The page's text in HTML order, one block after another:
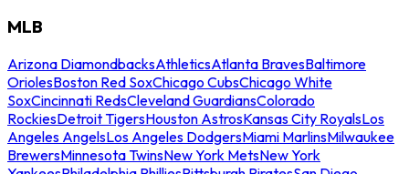
MLB
Arizona DiamondbacksAthleticsAtlanta BravesBaltimore
OriolesBoston Red SoxChicago CubsChicago White
SoxCincinnati RedsCleveland GuardiansColorado
RockiesDetroit TigersHouston AstrosKansas City RoyalsLos
Angeles AngelsLos Angeles DodgersMiami MarlinsMilwaukee
BrewersMinnesota TwinsNew York MetsNew York